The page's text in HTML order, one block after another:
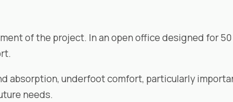
of the project. In an open office designed for
absorption, underfoot comfort, particularly
needs.